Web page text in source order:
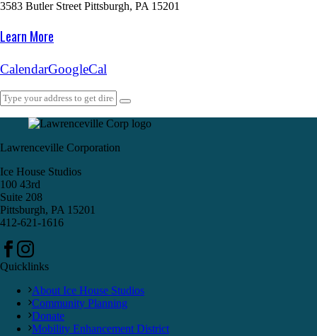
3583 Butler Street Pittsburgh, PA 15201
Learn More
CalendarGoogleCal
Lawrenceville Corporation
Ice House Studios
100 43rd
Suite 208
Pittsburgh, PA 15201
412-621-1616
Quicklinks
About Ice House Studios
Community Planning
Donate
Mobility Enhancement District